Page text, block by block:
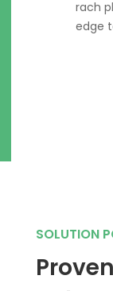
rach
edge
SOLUTION